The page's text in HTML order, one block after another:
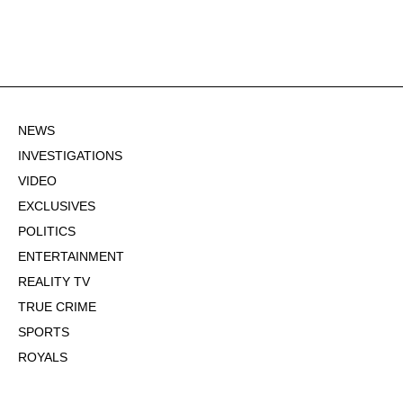
NEWS
INVESTIGATIONS
VIDEO
EXCLUSIVES
POLITICS
ENTERTAINMENT
REALITY TV
TRUE CRIME
SPORTS
ROYALS